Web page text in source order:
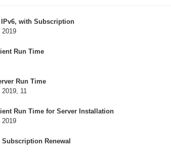
IPv6, with Subscription
Run Time
Run Time
11
Run Time for Server Installation
Renewal